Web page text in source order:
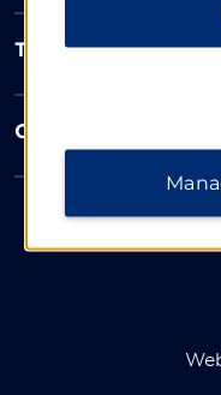
Terms & Policies
Corporate Resources